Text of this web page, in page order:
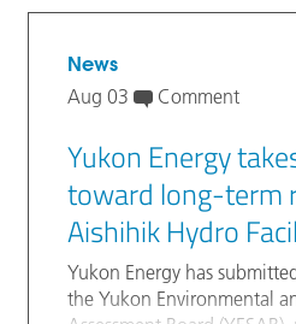
News
Aug 03 Comment
Yukon Energy
toward long-term
Aishihik Hydro
Yukon Energy has
the Yukon Environmental